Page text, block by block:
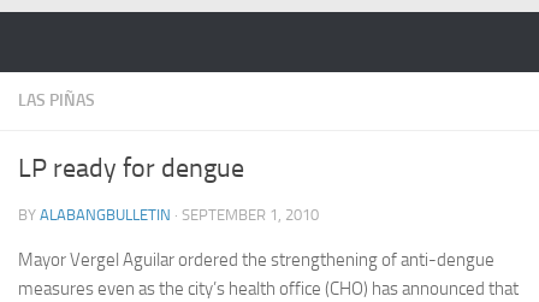
LAS PIÑAS
LP ready for dengue
BY ALABANGBULLETIN · SEPTEMBER 1, 2010
Mayor Vergel Aguilar ordered the strengthening of anti-dengue
measures even as the city’s health office (CHO) has announced that